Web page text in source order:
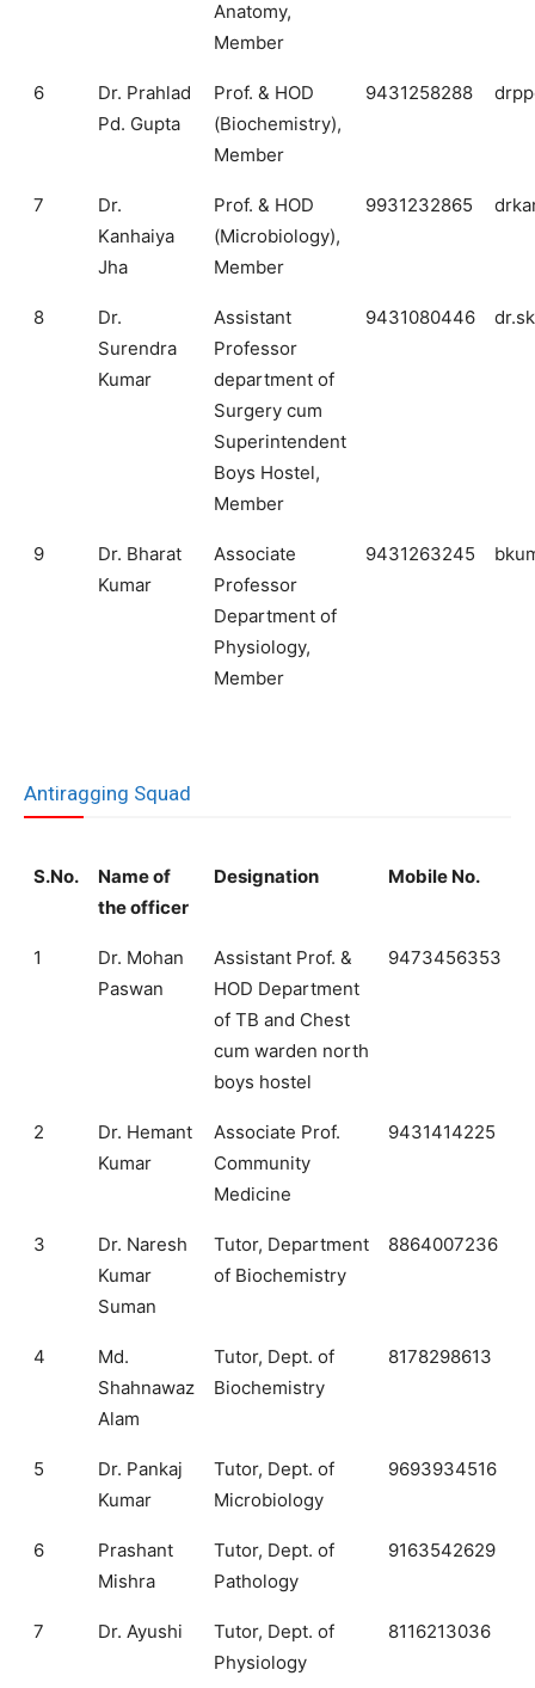
Anatomy,
Member
6
Dr. Prahlad
Pd. Gupta
Prof. & HOD
(Biochemistry),
Member
9431258288
7
Dr.
Kanhaiya
Jha
Prof. & HOD
(Microbiology),
Member
9931232865
8
Dr.
Surendra
Kumar
Assistant
Professor
department of
Surgery cum
Superintendent
Boys Hostel,
Member
9431080446
9
Dr. Bharat
Kumar
Associate
Professor
Department of
Physiology,
Member
9431263245
Antiragging Squad
S.No.
Name of
the officer
Designation Mobile No.
1
Dr. Mohan
Paswan
Assistant Prof. &
HOD Department
of TB and Chest
cum warden north
boys hostel
9473456353
2
Dr. Hemant
Kumar
Associate Prof.
Community
Medicine
9431414225
3
Dr. Naresh
Kumar
Suman
Tutor, Department
of Biochemistry
8864007236
4
Md.
Shahnawaz
Alam
Tutor, Dept. of
Biochemistry
8178298613
5
Dr. Pankaj
Kumar
Tutor, Dept. of
Microbiology
9693934516
6
Prashant
Mishra
Tutor, Dept. of
Pathology
9163542629
7 Dr. Ayushi
Tutor, Dept. of
Physiology
8116213036